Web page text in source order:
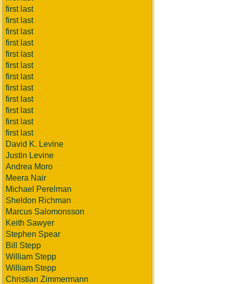
first last
first last
first last
first last
first last
first last
first last
first last
first last
first last
first last
first last
David K. Levine
Justin Levine
Andrea Moro
Meera Nair
Michael Perelman
Sheldon Richman
Marcus Salomonsson
Keith Sawyer
Stephen Spear
Bill Stepp
William Stepp
William Stepp
Christian Zimmermann